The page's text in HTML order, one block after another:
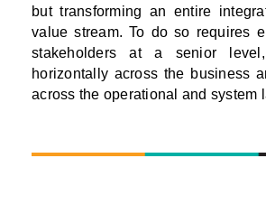
but transforming an entire
value stream. To do so requires
stakeholders at a senior
horizontally across the business
across the operational and system